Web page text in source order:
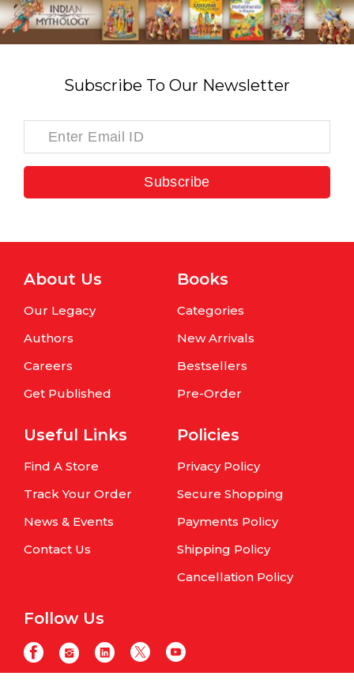
Subscribe To Our Newsletter
Subscribe
About Us
Our Legacy
Authors
Careers
Get Published
Books
Categories
New Arrivals
Bestsellers
Pre-Order
Useful Links
Find A Store
Track Your Order
News & Events
Contact Us
Policies
Privacy Policy
Secure Shopping
Payments Policy
Shipping Policy
Cancellation Policy
Follow Us